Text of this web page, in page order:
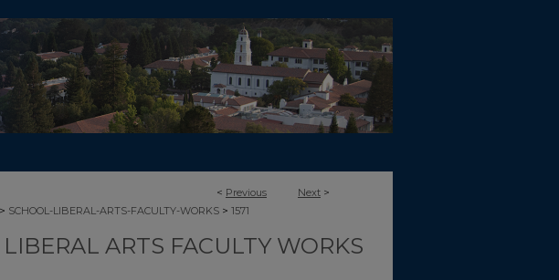
< Previous Next >
> SCHOOL-LIBERAL-ARTS-FACULTY-WORKS > 1571
ARTS FACULTY WORKS